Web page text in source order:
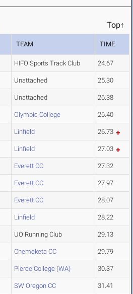
Top↑
TEAM TIME
HIFO Sports Track Club 24.67
Unattached 25.30
Unattached 26.38
Olympic College 26.40
Linfield 26.73
Linfield 27.03
Everett CC 27.32
Everett CC 27.97
Everett CC 28.07
Linfield 28.22
UO Running Club 29.13
Chemeketa CC 29.79
Pierce College (WA) 30.37
SW Oregon CC 31.41